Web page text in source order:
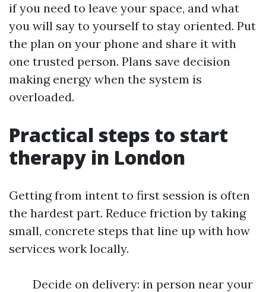
if you need to leave your space, and what
you will say to yourself to stay oriented. Put
the plan on your phone and share it with
one trusted person. Plans save decision
making energy when the system is
overloaded.
Practical steps to start
therapy in London
Getting from intent to first session is often
the hardest part. Reduce friction by taking
small, concrete steps that line up with how
services work locally.
Decide on delivery: in person near your